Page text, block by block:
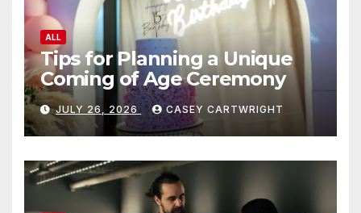
ALL
Tips for Planning a Unique
Coming of Age Ceremony
JULY 26, 2026 CASEY CARTWRIGHT